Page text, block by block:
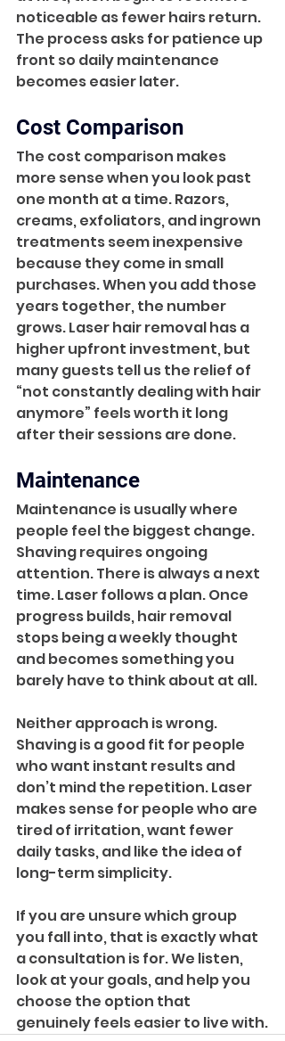
noticeable as fewer hairs return.
The process asks for patience up
front so daily maintenance
becomes easier later.
Cost Comparison
The cost comparison makes
more sense when you look past
one month at a time. Razors,
creams, exfoliators, and ingrown
treatments seem inexpensive
because they come in small
purchases. When you add those
years together, the number
grows. Laser hair removal has a
higher upfront investment, but
many guests tell us the relief of
“not constantly dealing with hair
anymore” feels worth it long
after their sessions are done.
Maintenance
Maintenance is usually where
people feel the biggest change.
Shaving requires ongoing
attention. There is always a next
time. Laser follows a plan. Once
progress builds, hair removal
stops being a weekly thought
and becomes something you
barely have to think about at all.
Neither approach is wrong.
Shaving is a good fit for people
who want instant results and
don’t mind the repetition. Laser
makes sense for people who are
tired of irritation, want fewer
daily tasks, and like the idea of
long-term simplicity.
If you are unsure which group
you fall into, that is exactly what
a consultation is for. We listen,
look at your goals, and help you
choose the option that
genuinely feels easier to live with.